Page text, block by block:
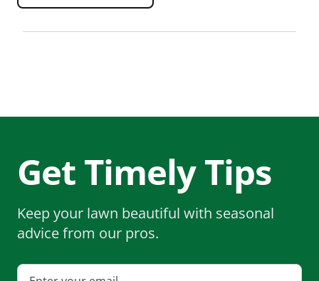
Get Timely Tips
Keep your lawn beautiful with seasonal
advice from our pros.